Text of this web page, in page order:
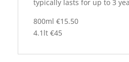
typically lasts for up to 3
800ml €15.50
4.1lt €45